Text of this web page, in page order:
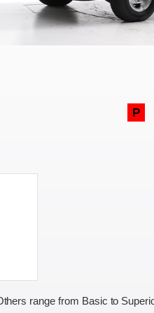
P
range from Basic to